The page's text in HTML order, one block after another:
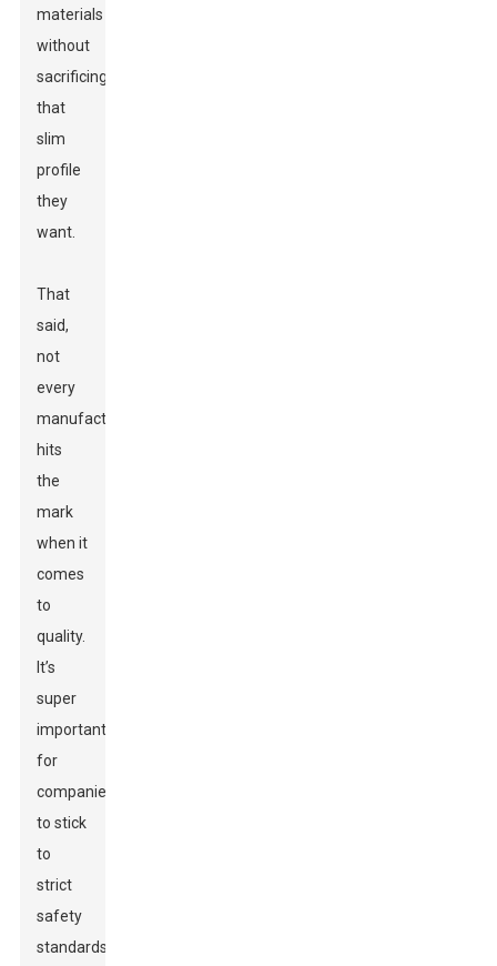
materials
without
sacrificing
that
slim
profile
they
want.
That
said,
not
every
manufacturer
hits
the
mark
when it
comes
to
quality.
It’s
super
important
for
companies
to stick
to
strict
safety
standards